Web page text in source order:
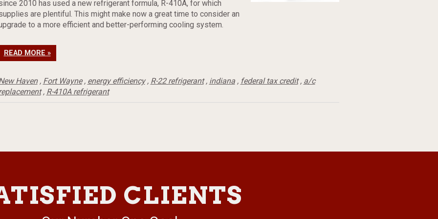
2010 has used a new refrigerant formula, R-410A, for which
are plentiful. This might make now a great time to consider an
to a more efficient and better-performing cooling system.
READ MORE »
Haven, Fort Wayne, energy efficiency, R-22 refrigerant, indiana, federal tax credit, a/c
, R-410A refrigerant
CLIENTS